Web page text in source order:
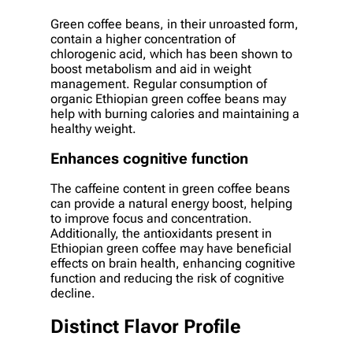
Green coffee beans, in their unroasted form,
contain a higher concentration of
chlorogenic acid, which has been shown to
boost metabolism and aid in weight
management. Regular consumption of
organic Ethiopian green coffee beans may
help with burning calories and maintaining a
healthy weight.
Enhances cognitive function
The caffeine content in green coffee beans
can provide a natural energy boost, helping
to improve focus and concentration.
Additionally, the antioxidants present in
Ethiopian green coffee may have beneficial
effects on brain health, enhancing cognitive
function and reducing the risk of cognitive
decline.
Distinct Flavor Profile